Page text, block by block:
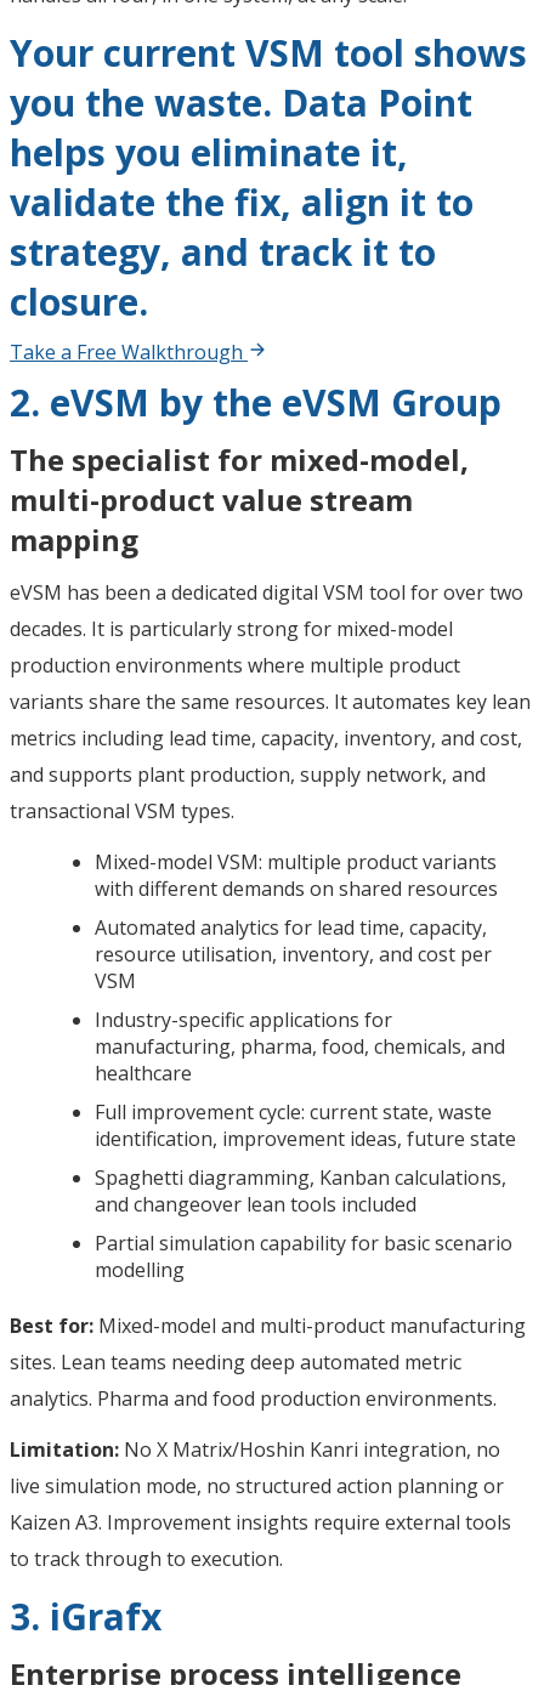
Your current VSM tool shows
you the waste. Data Point
helps you eliminate it,
validate the fix, align it to
strategy, and track it to
closure.
Take a Free Walkthrough
2. eVSM by the eVSM Group
The specialist for mixed-model,
multi-product value stream
mapping
eVSM has been a dedicated digital VSM tool for over two
decades. It is particularly strong for mixed-model
production environments where multiple product
variants share the same resources. It automates key lean
metrics including lead time, capacity, inventory, and cost,
and supports plant production, supply network, and
transactional VSM types.
Mixed-model VSM: multiple product variants
with different demands on shared resources
Automated analytics for lead time, capacity,
resource utilisation, inventory, and cost per
VSM
Industry-specific applications for
manufacturing, pharma, food, chemicals, and
healthcare
Full improvement cycle: current state, waste
identification, improvement ideas, future state
Spaghetti diagramming, Kanban calculations,
and changeover lean tools included
Partial simulation capability for basic scenario
modelling
Best for: Mixed-model and multi-product manufacturing
sites. Lean teams needing deep automated metric
analytics. Pharma and food production environments.
Limitation: No X Matrix/Hoshin Kanri integration, no
live simulation mode, no structured action planning or
Kaizen A3. Improvement insights require external tools
to track through to execution.
3. iGrafx
Enterprise process intelligence